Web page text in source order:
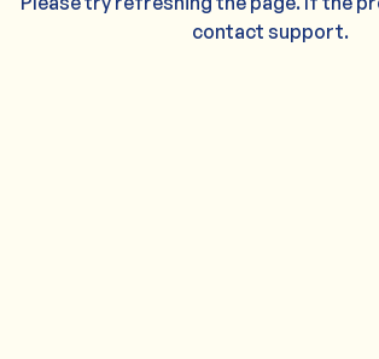
contact support.